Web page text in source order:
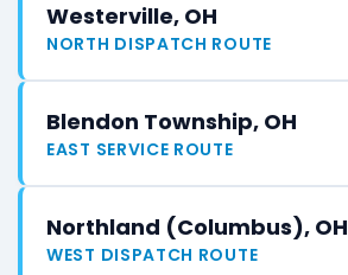
Westerville, OH
NORTH DISPATCH ROUTE
Blendon Township, OH
EAST SERVICE ROUTE
Northland (Columbus), OH
WEST DISPATCH ROUTE